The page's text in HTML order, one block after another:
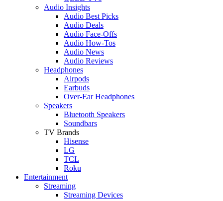
Audio Insights
Audio Best Picks
Audio Deals
Audio Face-Offs
Audio How-Tos
Audio News
Audio Reviews
Headphones
Airpods
Earbuds
Over-Ear Headphones
Speakers
Bluetooth Speakers
Soundbars
TV Brands
Hisense
LG
TCL
Roku
Entertainment
Streaming
Streaming Devices